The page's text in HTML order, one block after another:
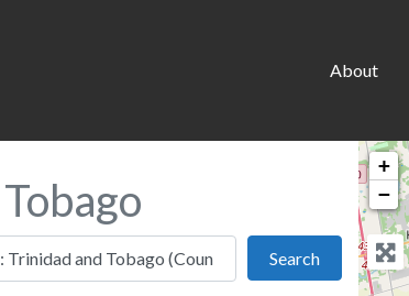
About
location
SearchSearch
+
−